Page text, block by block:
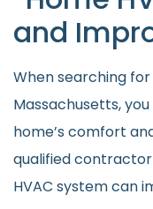
and
When searching
Massachusetts,
home’s comfort
qualified
HVAC system can